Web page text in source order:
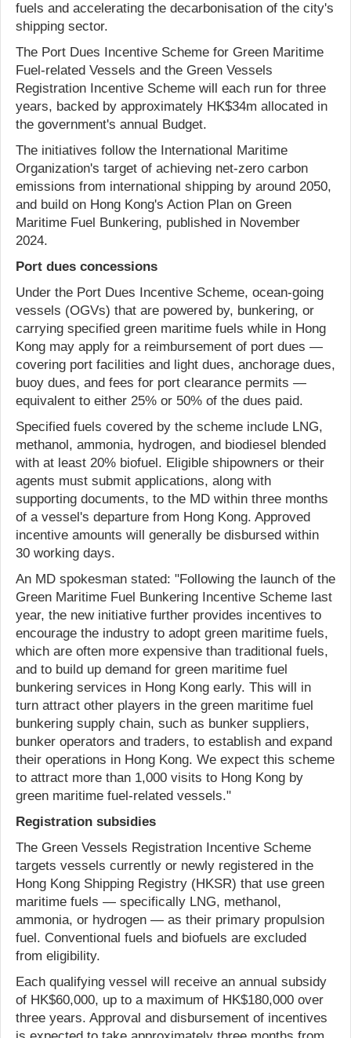
fuels and accelerating the decarbonisation of the city's
shipping sector.
The Port Dues Incentive Scheme for Green Maritime
Fuel-related Vessels and the Green Vessels
Registration Incentive Scheme will each run for three
years, backed by approximately HK$34m allocated in
the government's annual Budget.
The initiatives follow the International Maritime
Organization's target of achieving net-zero carbon
emissions from international shipping by around 2050,
and build on Hong Kong's Action Plan on Green
Maritime Fuel Bunkering, published in November
2024.
Port dues concessions
Under the Port Dues Incentive Scheme, ocean-going
vessels (OGVs) that are powered by, bunkering, or
carrying specified green maritime fuels while in Hong
Kong may apply for a reimbursement of port dues —
covering port facilities and light dues, anchorage dues,
buoy dues, and fees for port clearance permits —
equivalent to either 25% or 50% of the dues paid.
Specified fuels covered by the scheme include LNG,
methanol, ammonia, hydrogen, and biodiesel blended
with at least 20% biofuel. Eligible shipowners or their
agents must submit applications, along with
supporting documents, to the MD within three months
of a vessel's departure from Hong Kong. Approved
incentive amounts will generally be disbursed within
30 working days.
An MD spokesman stated: "Following the launch of the
Green Maritime Fuel Bunkering Incentive Scheme last
year, the new initiative further provides incentives to
encourage the industry to adopt green maritime fuels,
which are often more expensive than traditional fuels,
and to build up demand for green maritime fuel
bunkering services in Hong Kong early. This will in
turn attract other players in the green maritime fuel
bunkering supply chain, such as bunker suppliers,
bunker operators and traders, to establish and expand
their operations in Hong Kong. We expect this scheme
to attract more than 1,000 visits to Hong Kong by
green maritime fuel-related vessels."
Registration subsidies
The Green Vessels Registration Incentive Scheme
targets vessels currently or newly registered in the
Hong Kong Shipping Registry (HKSR) that use green
maritime fuels — specifically LNG, methanol,
ammonia, or hydrogen — as their primary propulsion
fuel. Conventional fuels and biofuels are excluded
from eligibility.
Each qualifying vessel will receive an annual subsidy
of HK$60,000, up to a maximum of HK$180,000 over
three years. Approval and disbursement of incentives